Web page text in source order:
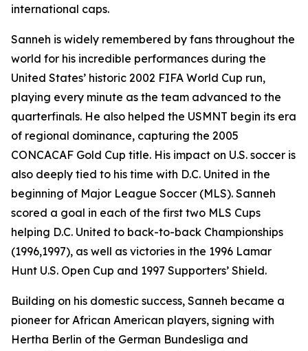
international caps.
Sanneh is widely remembered by fans throughout the
world for his incredible performances during the
United States’ historic 2002 FIFA World Cup run,
playing every minute as the team advanced to the
quarterfinals. He also helped the USMNT begin its era
of regional dominance, capturing the 2005
CONCACAF Gold Cup title. His impact on U.S. soccer is
also deeply tied to his time with D.C. United in the
beginning of Major League Soccer (MLS). Sanneh
scored a goal in each of the first two MLS Cups
helping D.C. United to back-to-back Championships
(1996,1997), as well as victories in the 1996 Lamar
Hunt U.S. Open Cup and 1997 Supporters’ Shield.
Building on his domestic success, Sanneh became a
pioneer for African American players, signing with
Hertha Berlin of the German Bundesliga and